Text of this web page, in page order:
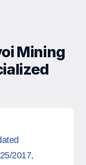
Mining
2017,